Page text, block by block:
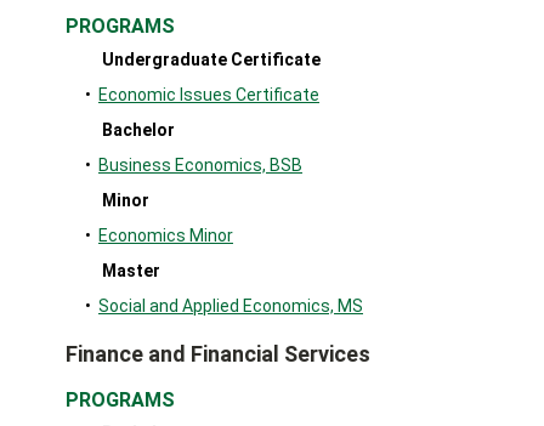
PROGRAMS
Undergraduate Certificate
• Economic Issues Certificate
Bachelor
• Business Economics, BSB
Minor
• Economics Minor
Master
• Social and Applied Economics, MS
Finance and Financial Services
PROGRAMS